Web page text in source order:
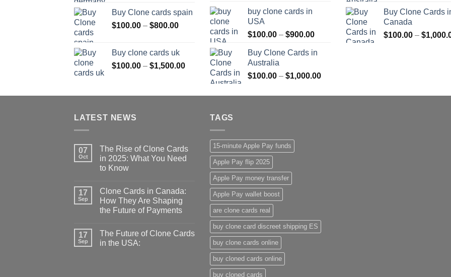
$100.00
through
Buy Clone cards spain
$100.00 – $800.00Price
through
$800.00
Buy clone cards uk
$100.00 – $1,500.00Price
$100.00
through
$100.00
through
$1,000.00
buy clone cards in
USA
$100.00 – $900.00Price
$100.00
$900.00
Buy Clone Cards in
Australia
$100.00 – $1,000.00Price
$100.00
Buy Clone Cards
Canada
$100.00 – $
LATEST NEWS
07
Oct
The Rise of Clone Cards
in 2025: What You Need
to Know
17
Sep
Clone Cards in Canada:
How They Are Shaping
the Future of Payments
17
Sep
The Future of Clone Cards
in the USA:
TAGS
15-minute Apple Pay funds
Apple Pay flip 2025
Apple Pay money transfer
Apple Pay wallet boost
are clone cards real​
buy clone card discreet shipping ES
buy clone cards online​
buy cloned cards online​
buy cloned cards​